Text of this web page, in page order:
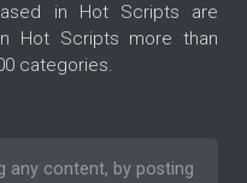
in Hot Scripts are
Hot Scripts more than
categories.
any content, by posting